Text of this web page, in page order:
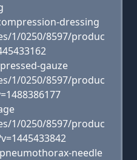
dressing
1/0250/8597/produc
gauze
1/0250/8597/produc
1/0250/8597/produc
needle